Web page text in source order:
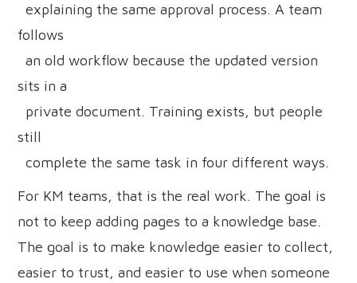
explaining the same approval process. A team
follows
an old workflow because the updated version
sits in a
private document. Training exists, but people
still
complete the same task in four different ways.
For KM teams, that is the real work. The goal is
not to keep adding pages to a knowledge base.
The goal is to make knowledge easier to collect,
easier to trust, and easier to use when someone